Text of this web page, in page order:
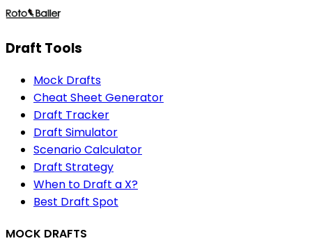
Draft Tools
Mock Drafts
Cheat Sheet Generator
Draft Tracker
Draft Simulator
Scenario Calculator
Draft Strategy
When to Draft a X?
Best Draft Spot
MOCK DRAFTS